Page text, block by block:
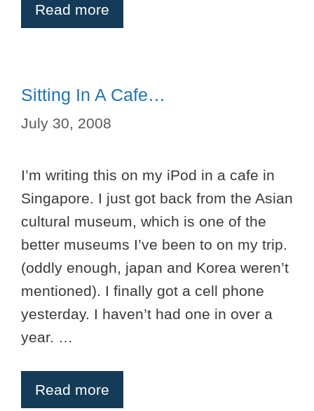
Read more
Sitting In A Cafe…
July 30, 2008
I’m writing this on my iPod in a cafe in
Singapore. I just got back from the Asian
cultural museum, which is one of the
better museums I’ve been to on my trip.
(oddly enough, japan and Korea weren’t
mentioned). I finally got a cell phone
yesterday. I haven’t had one in over a
year. …
Read more